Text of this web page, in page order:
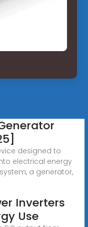
designed to
electrical energy
a generator,
Inverters
Use